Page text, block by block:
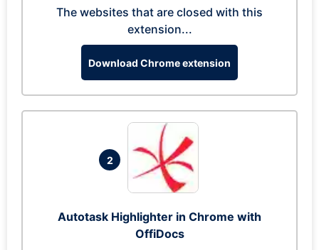
The websites that are closed with this
extension...
Download Chrome extension
2
Autotask Highlighter in Chrome with
OffiDocs